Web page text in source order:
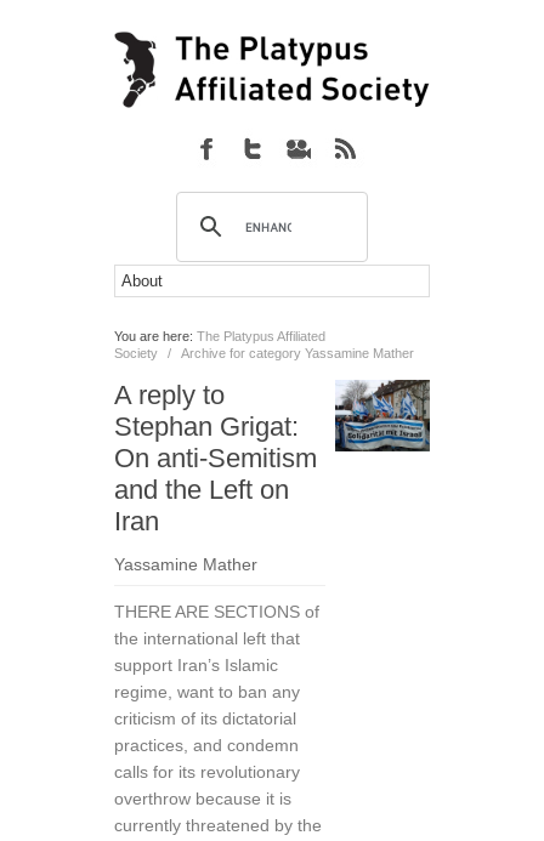
You are here: The Platypus Affiliated
Society
/ Archive for category Yassamine Mather
A reply to
Stephan Grigat:
On anti-Semitism
and the Left on
Iran
Yassamine Mather
THERE ARE SECTIONS of
the international left that
support Iran’s Islamic
regime, want to ban any
criticism of its dictatorial
practices, and condemn
calls for its revolutionary
overthrow because it is
currently threatened by the